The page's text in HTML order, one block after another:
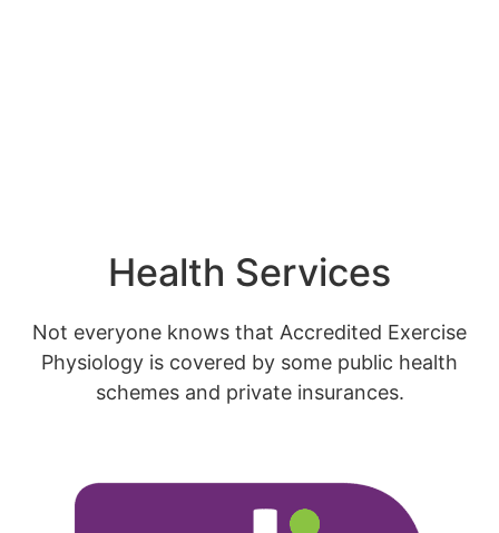
Health Services
Not everyone knows that Accredited Exercise
Physiology is covered by some public health
schemes and private insurances.